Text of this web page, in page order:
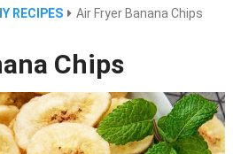
RECIPES Air Fryer Banana Chips
Chips